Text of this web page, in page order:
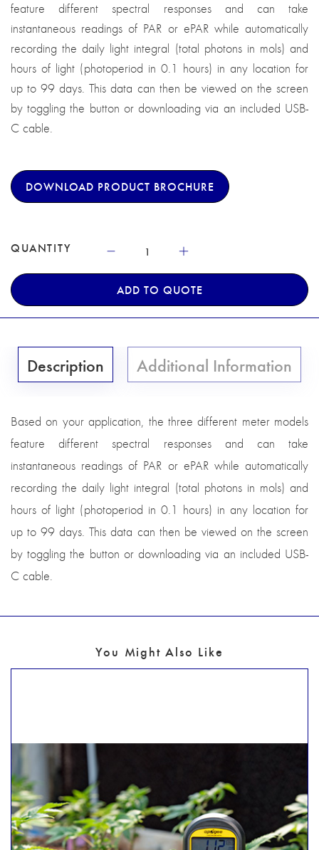
feature different spectral responses and can take
instantaneous readings of PAR or ePAR while automatically
recording the daily light integral (total photons in mols) and
hours of light (photoperiod in 0.1 hours) in any location for
up to 99 days. This data can then be viewed on the screen
by toggling the button or downloading via an included USB-
C cable.
DOWNLOAD PRODUCT BROCHURE
QUANTITY
ADD TO QUOTE
Description Additional Information
Based on your application, the three different meter models
feature different spectral responses and can take
instantaneous readings of PAR or ePAR while automatically
recording the daily light integral (total photons in mols) and
hours of light (photoperiod in 0.1 hours) in any location for
up to 99 days. This data can then be viewed on the screen
by toggling the button or downloading via an included USB-
C cable.
You Might Also Like